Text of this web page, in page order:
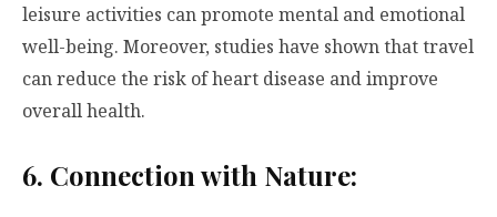
leisure activities can promote mental and emotional
well-being. Moreover, studies have shown that travel
can reduce the risk of heart disease and improve
overall health.
6. Connection with Nature: